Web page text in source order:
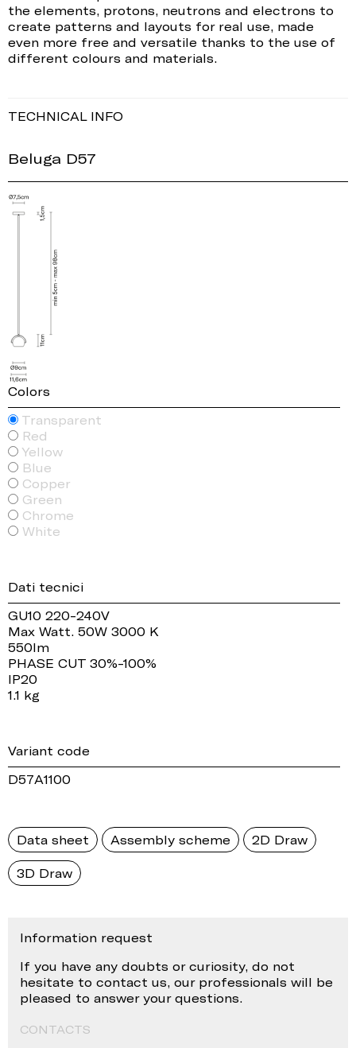
the elements, protons, neutrons and electrons to
create patterns and layouts for real use, made
even more free and versatile thanks to the use of
different colours and materials.
TECHNICAL INFO
Beluga D57
Colors
Transparent
Red
Yellow
Blue
Copper
Green
Chrome
White
Dati tecnici
GU10 220-240V
Max Watt. 50W 3000 K
550lm
PHASE CUT 30%-100%
IP20
1.1 kg
Variant code
D57A1100
Data sheet Assembly scheme 2D Draw
3D Draw
Information request
If you have any doubts or curiosity, do not
hesitate to contact us, our professionals will be
pleased to answer your questions.
CONTACTS